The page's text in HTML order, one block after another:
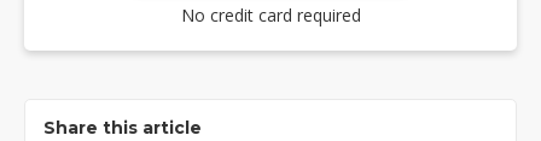
No credit card required
Share this article